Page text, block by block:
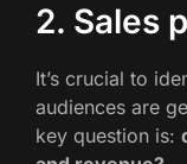
2. Sales
It’s crucial to
audiences are
key question is: